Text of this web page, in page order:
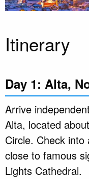
Itinerary
Day 1: Alta,
Arrive
Alta, located
Circle. Check
close to famous
Lights Cathedral.